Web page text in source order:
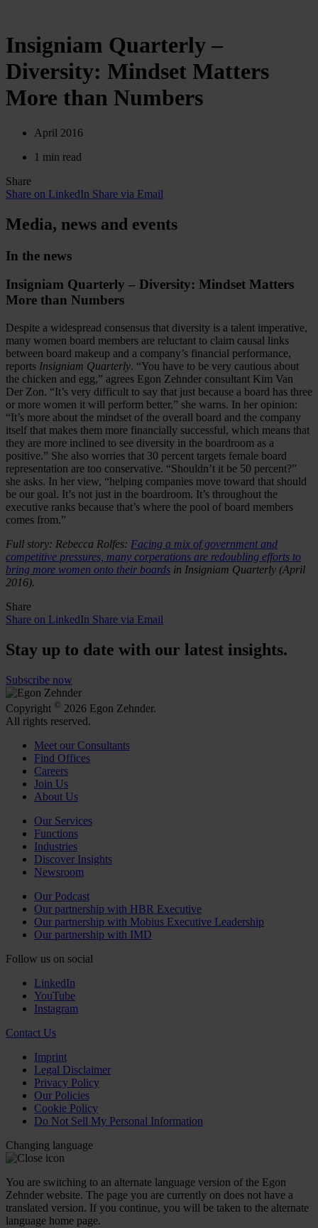
Insigniam Quarterly –
Diversity: Mindset Matters
More than Numbers
April 2016
1 min read
Share
Share on LinkedIn Share via Email
Media, news and events
In the news
Insigniam Quarterly – Diversity: Mindset Matters
More than Numbers
Despite a widespread consensus that diversity is a talent imperative,
many women board members are reluctant to claim causal links
between board makeup and a company’s financial performance,
reports Insigniam Quarterly. “You have to be very cautious about
the chicken and egg,” agrees Egon Zehnder consultant Kim Van
Der Zon. “It’s very difficult to say that just because a board has three
or more women it will perform better,” she warns. In her opinion:
“It’s more about the mindset of the overall board and the company
itself that makes them more financially successful, which means that
they are more inclined to see diversity in the boardroom as a
positive.” She also worries that 30 percent targets female board
representation are too conservative. “Shouldn’t it be 50 percent?”
she asks. In her view, “helping companies move toward that should
be our goal. It’s not just in the boardroom. It’s throughout the
executive ranks because that’s where the pool of board members
comes from.”
Full story: Rebecca Rolfes: Facing a mix of government and
competitive pressures, many corperations are redoubling efforts to
bring more women onto their boards in Insigniam Quarterly (April
2016).
Share
Share on LinkedIn Share via Email
Stay up to date with our latest insights.
Subscribe now
Copyright © 2026 Egon Zehnder.
All rights reserved.
Meet our Consultants
Find Offices
Careers
Join Us
About Us
Our Services
Functions
Industries
Discover Insights
Newsroom
Our Podcast
Our partnership with HBR Executive
Our partnership with Mobius Executive Leadership
Our partnership with IMD
Follow us on social
LinkedIn
YouTube
Instagram
Contact Us
Imprint
Legal Disclaimer
Privacy Policy
Our Policies
Cookie Policy
Do Not Sell My Personal Information
Changing language
You are switching to an alternate language version of the Egon
Zehnder website. The page you are currently on does not have a
translated version. If you continue, you will be taken to the alternate
language home page.